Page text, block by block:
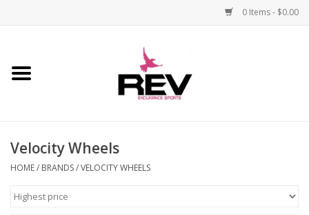
0 Items - $0.00
Home
Apparel
Velocity Wheels
HOME/ BRANDS/VELOCITY WHEELS